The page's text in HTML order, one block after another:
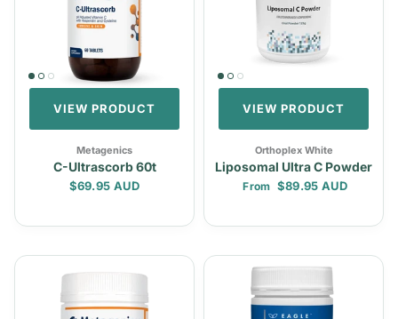
VIEW PRODUCT
Metagenics
C-Ultrascorb 60t
Regular price
$69.95 AUD
VIEW PRODUCT
Orthoplex White
Liposomal Ultra C Powder
Regular price
From $89.95 AUD